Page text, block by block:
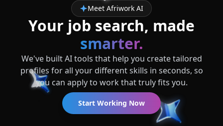
Meet Afriwork AI
Your job search, made
smarter.
We've built AI tools that help you create tailored
profiles for all your different skills in seconds, so
you can apply to work that truly fits you.
Start Working Now